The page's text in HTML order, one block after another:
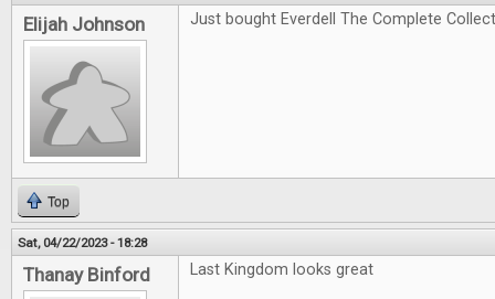
Elijah Johnson Just bought Everdell The Complete
Top
Sat, 04/22/2023 - 18:28
Thanay Binford Last Kingdom looks great